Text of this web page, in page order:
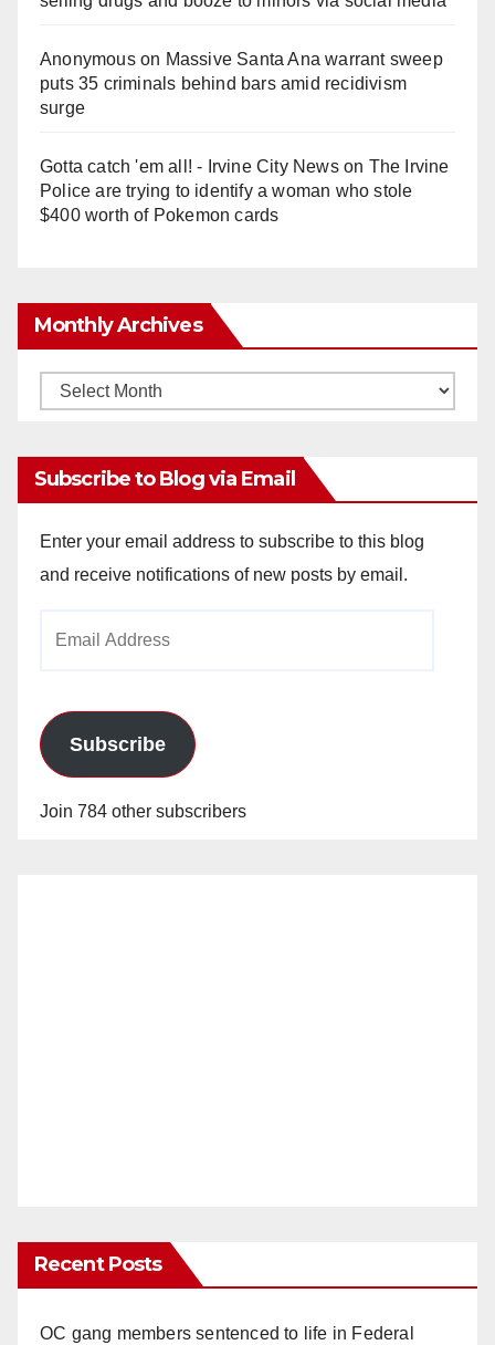
Anonymouson Massive Santa Ana warrant sweep
puts 35 criminals behind bars amid recidivism
surge
Gotta catch 'em all! - Irvine City Newson The Irvine
Police are trying to identify a woman who stole
$400 worth of Pokemon cards
Monthly Archives
Monthly
Subscribe to Blog via Email
Enter your email address to subscribe to this blog
and receive notifications of new posts by email.
Subscribe
Join 784 other subscribers
Recent Posts
OC gang members sentenced to life in Federal